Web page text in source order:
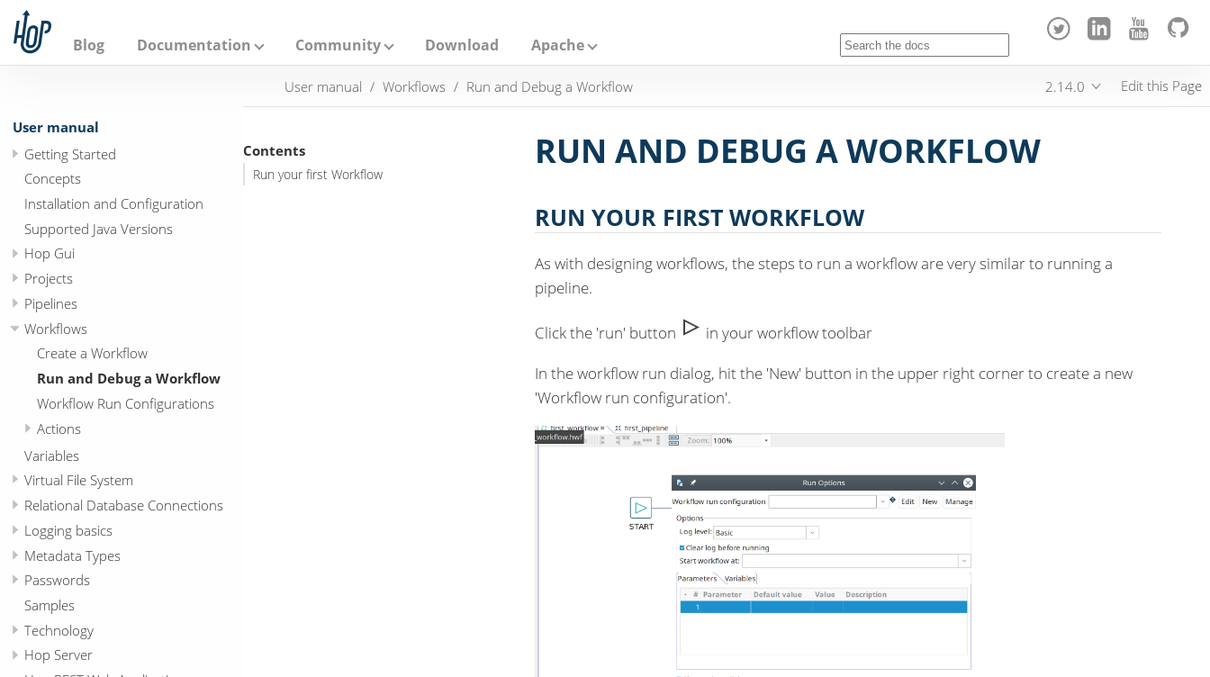
h
Blog Documentation Community Download Apache
User manual
Getting Started
Concepts
Installation and Configuration
Supported Java Versions
Hop Gui
Projects
Pipelines
Workflows
Create a Workflow
Run and Debug a Workflow
Workflow Run Configurations
Actions
Variables
Virtual File System
Relational Database Connections
Logging basics
Metadata Types
Passwords
Samples
Technology
Hop Server
User manual Workflows Run and Debug a Workflow 2.14.0 Edit this Page
Contents
Run your first Workflow
RUN AND DEBUG A WORKFLOW
RUN YOUR FIRST WORKFLOW
As with designing workflows, the steps to run a workflow are very similar to running a
pipeline.
Click the 'run' button
in your workflow toolbar
In the workflow run dialog, hit the 'New' button in the upper right corner to create a new
'Workflow run configuration'.